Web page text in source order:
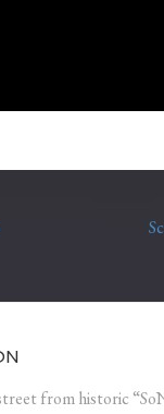
from historic